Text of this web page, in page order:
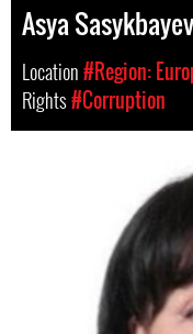
Asya
Location#Region:
Rights#Corruption